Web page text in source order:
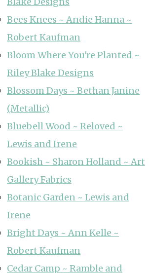
Bees Knees ~ Andie Hanna ~
Robert Kaufman
Bloom Where You're Planted ~
Riley Blake Designs
Blossom Days ~ Bethan Janine
(Metallic)
Bluebell Wood ~ Reloved ~
Lewis and Irene
Bookish ~ Sharon Holland ~ Art
Gallery Fabrics
Botanic Garden ~ Lewis and
Irene
Bright Days ~ Ann Kelle ~
Robert Kaufman
Cedar Camp ~ Ramble and